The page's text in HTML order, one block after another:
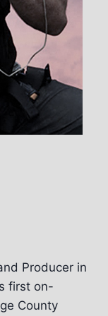
Producer in
first on-
County